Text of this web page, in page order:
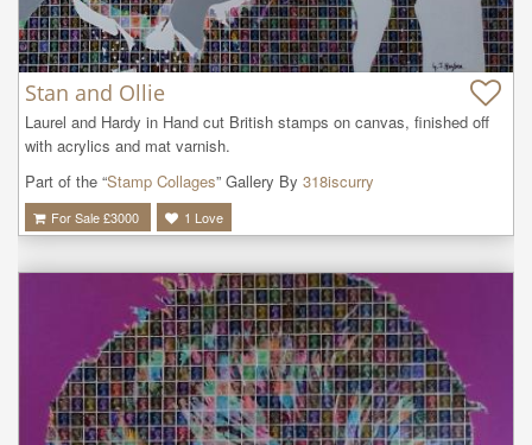
Stan and Ollie
Laurel and Hardy in Hand cut British stamps on canvas, finished off
with acrylics and mat varnish.
Part of the “Stamp Collages” Gallery By 318iscurry
For Sale £3000 1 Love